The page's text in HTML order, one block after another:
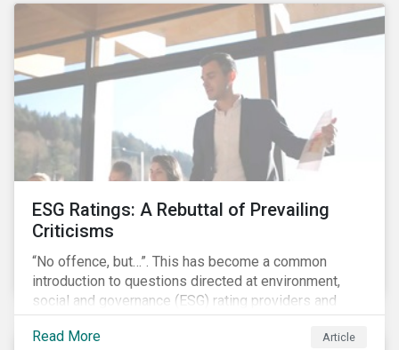
governments around the world.
ESG Ratings: A Rebuttal of Prevailing
Criticisms
“No offence, but…”. This has become a common
introduction to questions directed at environment,
social and governance (ESG) rating providers and
reflects a body of criticism centered on the premise
that ESG research and ratings are fundamentally
Read More Article